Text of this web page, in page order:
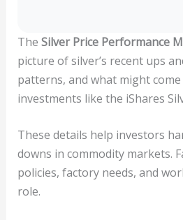
The Silver Price Performance
picture of silver’s recent ups
patterns, and what might
investments like the iShares
These details help investors
downs in commodity markets.
policies, factory needs, and
role.